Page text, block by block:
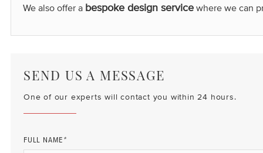
We also offer a bespoke design service where we can
SEND US A MESSAGE
One of our experts will contact you within 24 hours.
FULL NAME *